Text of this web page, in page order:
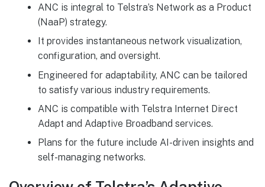
ANC is integral to Telstra’s Network as a Product
(NaaP) strategy.
It provides instantaneous network visualization,
configuration, and oversight.
Engineered for adaptability, ANC can be tailored
to satisfy various industry requirements.
ANC is compatible with Telstra Internet Direct
Adapt and Adaptive Broadband services.
Plans for the future include AI-driven insights and
self-managing networks.